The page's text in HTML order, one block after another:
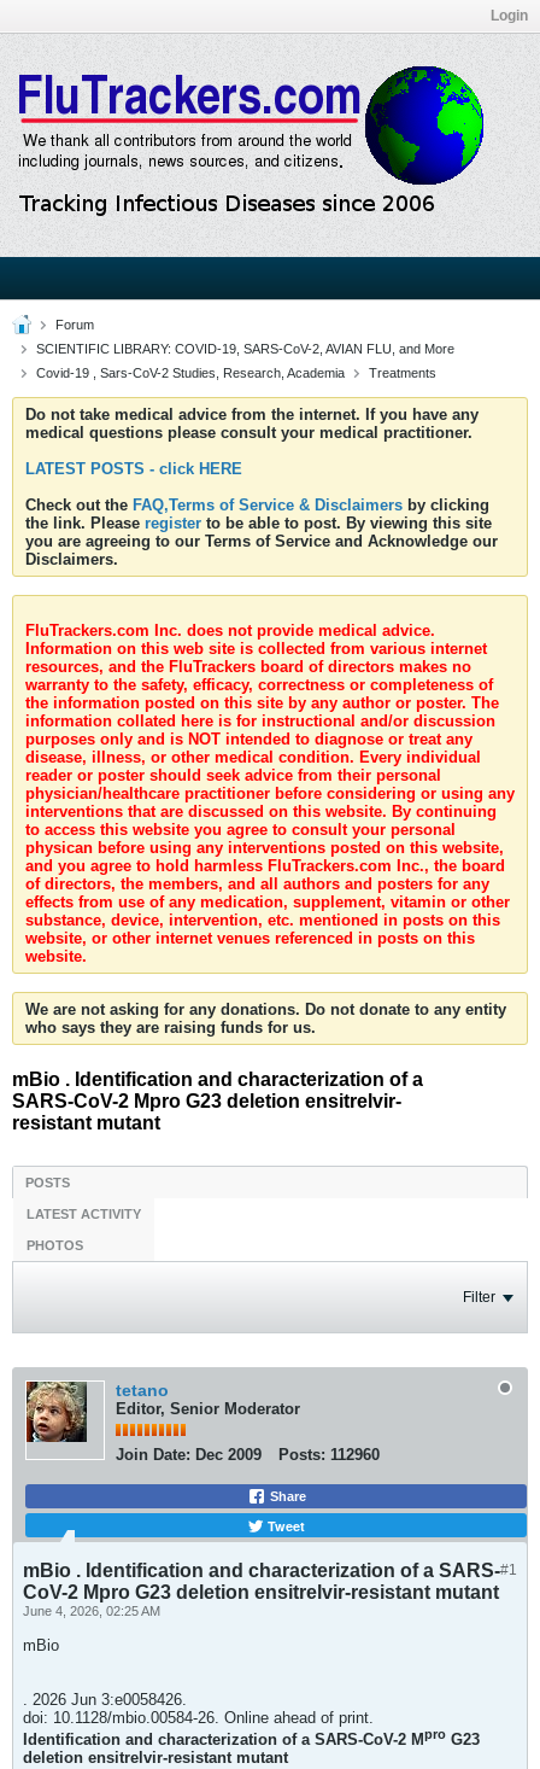
Login
Forum
SCIENTIFIC LIBRARY: COVID-19, SARS-CoV-2, AVIAN FLU, and More
Covid-19 , Sars-CoV-2 Studies, Research, Academia
Treatments
Do not take medical advice from the internet. If you have any
medical questions please consult your medical practitioner.
LATEST POSTS - click HERE
Check out the FAQ,Terms of Service & Disclaimers by clicking
the link. Please register to be able to post. By viewing this site
you are agreeing to our Terms of Service and Acknowledge our
Disclaimers.
FluTrackers.com Inc. does not provide medical advice.
Information on this web site is collected from various internet
resources, and the FluTrackers board of directors makes no
warranty to the safety, efficacy, correctness or completeness of
the information posted on this site by any author or poster. The
information collated here is for instructional and/or discussion
purposes only and is NOT intended to diagnose or treat any
disease, illness, or other medical condition. Every individual
reader or poster should seek advice from their personal
physician/healthcare practitioner before considering or using any
interventions that are discussed on this website. By continuing
to access this website you agree to consult your personal
physican before using any interventions posted on this website,
and you agree to hold harmless FluTrackers.com Inc., the board
of directors, the members, and all authors and posters for any
effects from use of any medication, supplement, vitamin or other
substance, device, intervention, etc. mentioned in posts on this
website, or other internet venues referenced in posts on this
website.
We are not asking for any donations. Do not donate to any entity
who says they are raising funds for us.
mBio . Identification and characterization of a
SARS-CoV-2 Mpro G23 deletion ensitrelvir-
resistant mutant
POSTS
LATEST ACTIVITY
PHOTOS
Filter
tetano
Editor, Senior Moderator
Join Date: Dec 2009 Posts: 112960
Share
Tweet
#1
mBio . Identification and characterization of a SARS-
CoV-2 Mpro G23 deletion ensitrelvir-resistant mutant
June 4, 2026, 02:25 AM
mBio
. 2026 Jun 3:e0058426.
doi: 10.1128/mbio.00584-26. Online ahead of print.
Identification and characterization of a SARS-CoV-2 Mpro G23
deletion ensitrelvir-resistant mutant